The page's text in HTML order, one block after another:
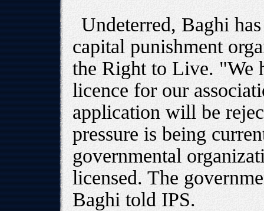
Undeterred, Baghi
capital punishment
the Right to Live. "We
licence for our
application will be
pressure is being
governmental
licensed. The
Baghi told IPS.